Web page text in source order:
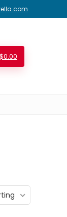
$0.00